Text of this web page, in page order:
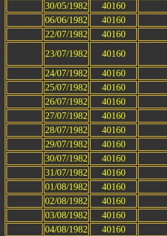
30/05/1982
40160
06/06/1982
40160
22/07/1982
40160
23/07/1982
40160
24/07/1982
40160
25/07/1982
40160
26/07/1982
40160
27/07/1982
40160
28/07/1982
40160
29/07/1982
40160
30/07/1982
40160
31/07/1982
40160
01/08/1982
40160
02/08/1982
40160
03/08/1982
40160
04/08/1982
40160